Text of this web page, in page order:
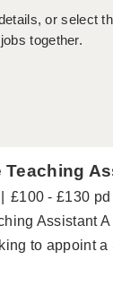
or select
together.
Teaching
£100 - £130 pd
Assistant
to appoint